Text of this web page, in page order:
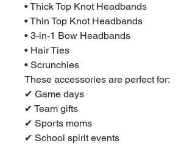
• Thick Top Knot Headbands
• Thin Top Knot Headbands
• 3-in-1 Bow Headbands
• Hair Ties
• Scrunchies
These accessories are perfect for:
✔ Game days
✔ Team gifts
✔ Sports moms
✔ School spirit events